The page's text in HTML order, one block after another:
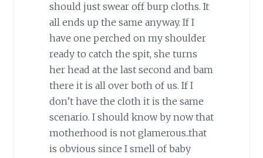
should just swear off burp cloths. It
all ends up the same anyway. If I
have one perched on my shoulder
ready to catch the spit, she turns
her head at the last second and bam
there it is all over both of us. If I
don’t have the cloth it is the same
scenario. I should know by now that
motherhood is not glamerous..that
is obvious since I smell of baby